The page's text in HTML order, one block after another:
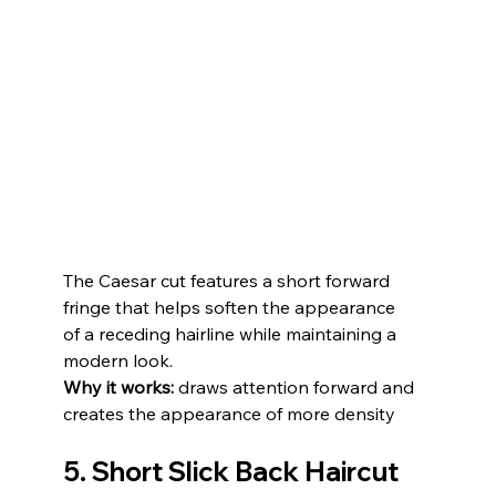
The Caesar cut features a short forward
fringe that helps soften the appearance
of a receding hairline while maintaining a
modern look.
Why it works: draws attention forward and
creates the appearance of more density
5. Short Slick Back Haircut